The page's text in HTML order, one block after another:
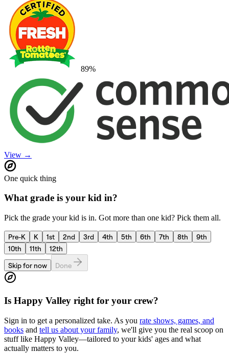
89%
View →
One quick thing
What grade is your kid in?
Pick the grade your kid is in. Got more than one kid? Pick them all.
Pre-K K 1st 2nd 3rd 4th 5th 6th 7th 8th
9th
10th
11th
12th
Skip for now
Done
Is Happy Valley right for your crew?
Sign in to get a personalized take. As you rate shows, games, and
books and tell us about your family, we'll give you the real scoop on
stuff like Happy Valley—tailored to your kids' ages and what
actually matters to you.